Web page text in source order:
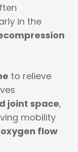
in the
to relieve
joint space,
mobility
flow